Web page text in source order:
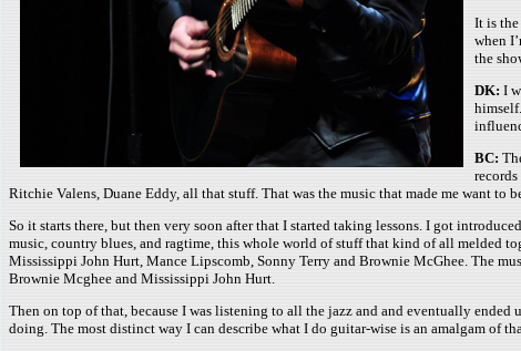
It is
when
the
DK: I
BC:
Ritchie Valens, Duane Eddy, all that stuff. That was the music that made me want to
So it starts there, but then very soon after that I started taking lessons. I got
music, country blues, and ragtime, this whole world of stuff that kind of all melded
Mississippi John Hurt, Mance Lipscomb, Sonny Terry and Brownie McGhee. The
Brownie Mcghee and Mississippi John Hurt.
Then on top of that, because I was listening to all the jazz and and eventually
doing. The most distinct way I can describe what I do guitar-wise is an amalgam of